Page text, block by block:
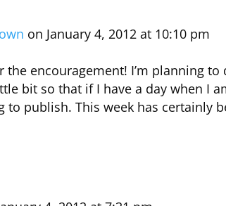
on January 4, 2012 at 10:10 pm
the encouragement! I’m planning
bit so that if I have a day when I
to publish. This week has certainly